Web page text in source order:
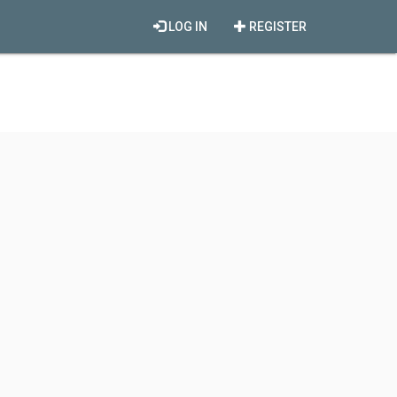
REGISTER
LOG IN